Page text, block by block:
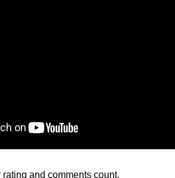
rating and comments count.